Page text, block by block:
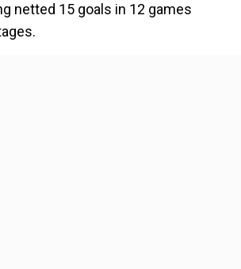
netted 15 goals in 12 games